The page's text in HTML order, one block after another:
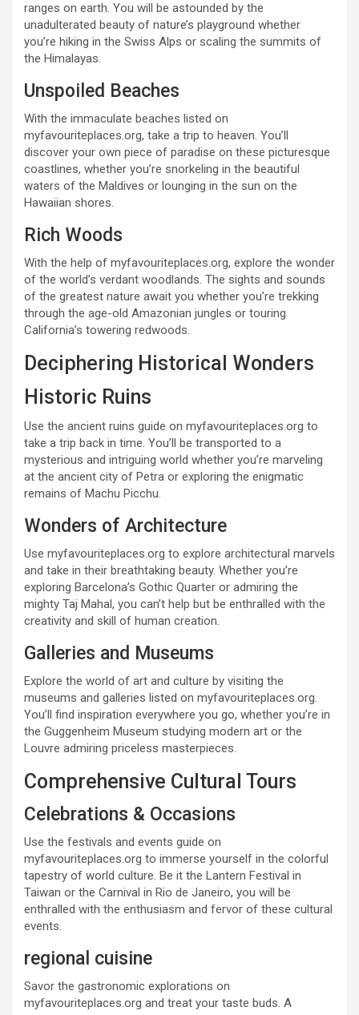
ranges on earth. You will be astounded by the
unadulterated beauty of nature’s playground whether
you’re hiking in the Swiss Alps or scaling the summits of
the Himalayas.
Unspoiled Beaches
With the immaculate beaches listed on
myfavouriteplaces.org, take a trip to heaven. You’ll
discover your own piece of paradise on these picturesque
coastlines, whether you’re snorkeling in the beautiful
waters of the Maldives or lounging in the sun on the
Hawaiian shores.
Rich Woods
With the help of myfavouriteplaces.org, explore the wonder
of the world’s verdant woodlands. The sights and sounds
of the greatest nature await you whether you’re trekking
through the age-old Amazonian jungles or touring
California’s towering redwoods.
Deciphering Historical Wonders
Historic Ruins
Use the ancient ruins guide on myfavouriteplaces.org to
take a trip back in time. You’ll be transported to a
mysterious and intriguing world whether you’re marveling
at the ancient city of Petra or exploring the enigmatic
remains of Machu Picchu.
Wonders of Architecture
Use myfavouriteplaces.org to explore architectural marvels
and take in their breathtaking beauty. Whether you’re
exploring Barcelona’s Gothic Quarter or admiring the
mighty Taj Mahal, you can’t help but be enthralled with the
creativity and skill of human creation.
Galleries and Museums
Explore the world of art and culture by visiting the
museums and galleries listed on myfavouriteplaces.org.
You’ll find inspiration everywhere you go, whether you’re in
the Guggenheim Museum studying modern art or the
Louvre admiring priceless masterpieces.
Comprehensive Cultural Tours
Celebrations & Occasions
Use the festivals and events guide on
myfavouriteplaces.org to immerse yourself in the colorful
tapestry of world culture. Be it the Lantern Festival in
Taiwan or the Carnival in Rio de Janeiro, you will be
enthralled with the enthusiasm and fervor of these cultural
events.
regional cuisine
Savor the gastronomic explorations on
myfavouriteplaces.org and treat your taste buds. A